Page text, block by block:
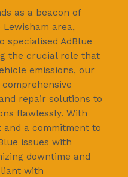
as a beacon of
area,
specialised AdBlue
the crucial role that
emissions, our
repair solutions to
flawlessly. With
a commitment to
issues with
downtime and
with